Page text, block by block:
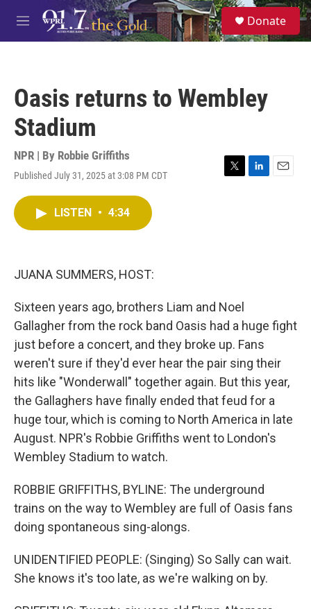
Skip to main content
M
e
S
e
a
Donate
Oasis returns to Wembley
Stadium
NPR | By Robbie Griffiths
Published July 31, 2025 at 3:08 PM CDT
T
L
E
LISTEN • 4:34
JUANA SUMMERS, HOST:
Sixteen years ago, brothers Liam and Noel
Gallagher from the rock band Oasis had a huge fight
just before a concert, and they broke up. Fans
weren't sure if they'd ever hear the pair sing their
hits like "Wonderwall" together again. But this year,
the Gallaghers have finally ended that feud for a
huge tour, which is coming to North America in late
August. NPR's Robbie Griffiths went to London's
Wembley Stadium to watch.
ROBBIE GRIFFITHS, BYLINE: The underground
trains on the way to Wembley are full of Oasis fans
doing spontaneous sing-alongs.
UNIDENTIFIED PEOPLE: (Singing) So Sally can wait.
She knows it's too late, as we're walking on by.